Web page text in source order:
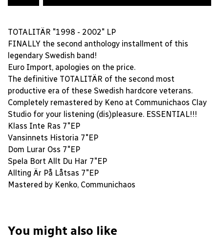
TOTALITÄR "1998 - 2002" LP
FINALLY the second anthology installment of this
legendary Swedish band!
Euro Import, apologies on the price.
The definitive TOTALITÄR of the second most
productive era of these Swedish hardcore veterans.
Completely remastered by Keno at Communichaos Clay
Studio for your listening (dis)pleasure. ESSENTIAL!!!
Klass Inte Ras 7″EP
Vansinnets Historia 7″EP
Dom Lurar Oss 7″EP
Spela Bort Allt Du Har 7″EP
Allting Är På Låtsas 7″EP
Mastered by Kenko, Communichaos
You might also like